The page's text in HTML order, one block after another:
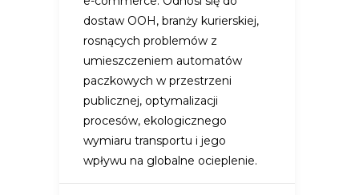
dostaw OOH, branży kurierskiej,
rosnących problemów z
umieszczeniem automatów
paczkowych w przestrzeni
publicznej, optymalizacji
procesów, ekologicznego
wymiaru transportu i jego
wpływu na globalne ocieplenie.